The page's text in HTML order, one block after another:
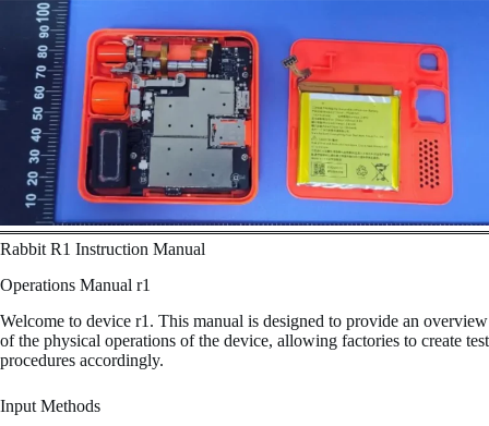
Rabbit R1 Instruction Manual
Operations Manual r1
Welcome to device r1. This manual is designed to provide an overview
of the physical operations of the device, allowing factories to create test
procedures accordingly.
Input Methods